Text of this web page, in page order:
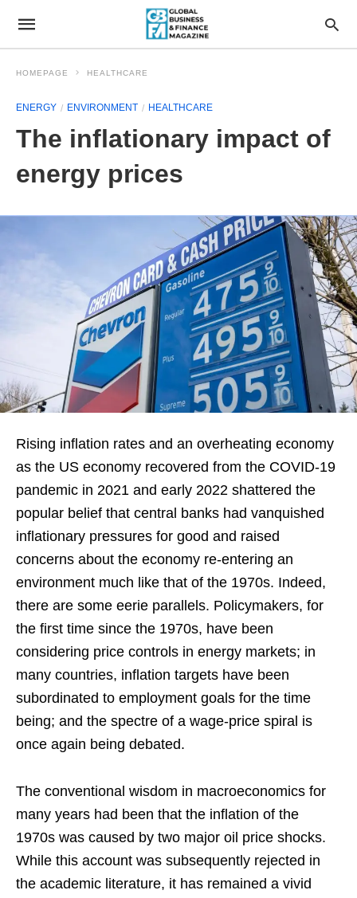
HOMEPAGE HEALTHCARE
ENERGY ENVIRONMENT HEALTHCARE
The inflationary impact of
energy prices
Rising inflation rates and an overheating economy
as the US economy recovered from the COVID-19
pandemic in 2021 and early 2022 shattered the
popular belief that central banks had vanquished
inflationary pressures for good and raised
concerns about the economy re-entering an
environment much like that of the 1970s. Indeed,
there are some eerie parallels. Policymakers, for
the first time since the 1970s, have been
considering price controls in energy markets; in
many countries, inflation targets have been
subordinated to employment goals for the time
being; and the spectre of a wage-price spiral is
once again being debated.
The conventional wisdom in macroeconomics for
many years had been that the inflation of the
1970s was caused by two major oil price shocks.
While this account was subsequently rejected in
the academic literature, it has remained a vivid